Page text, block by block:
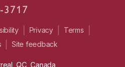
3717
Privacy Terms
Site feedback
QC, Canada